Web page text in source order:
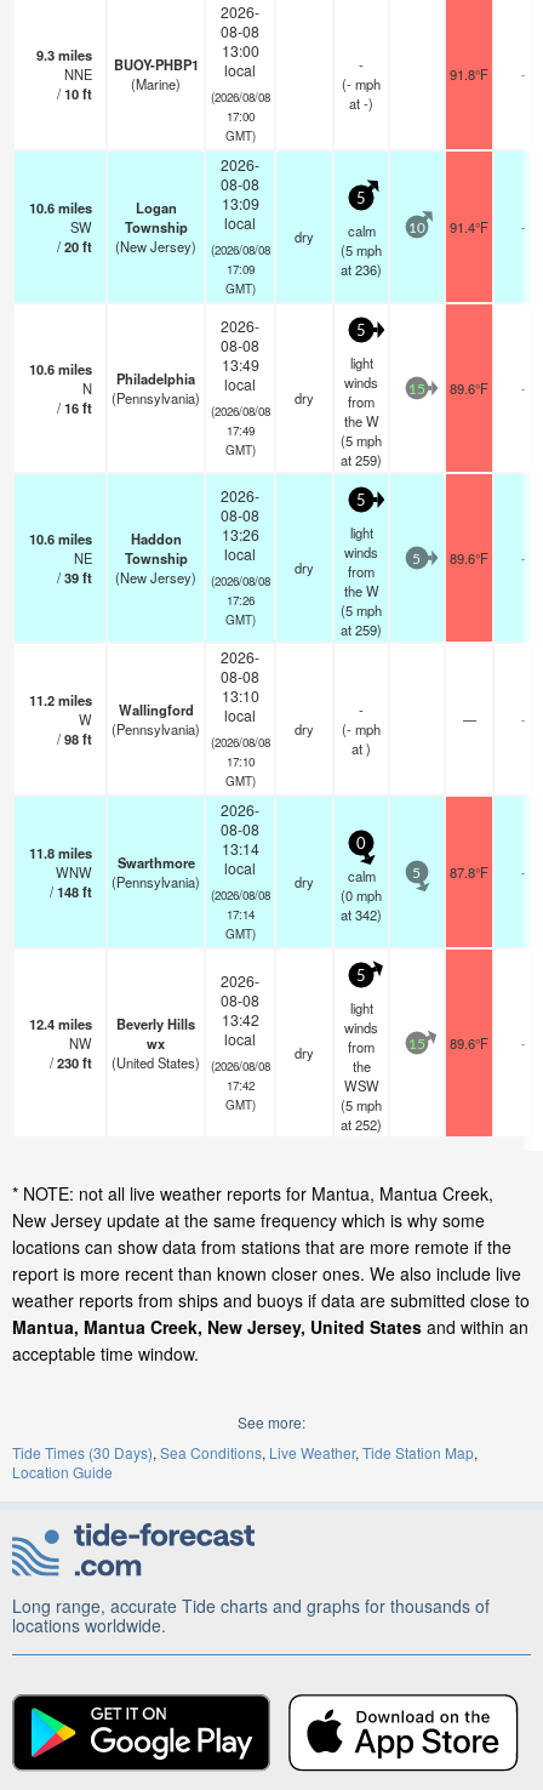
9.3miles
NNE
/10ft
BUOY-PHBP1
(Marine)
2026-
08-08
13:00
local
(2026/08/08
17:00
GMT)
-
(-mph
at -)
91.8°F -
10.6miles
SW
/20ft
Logan
Township
(New Jersey)
2026-
08-08
13:09
local
(2026/08/08
17:09
GMT)
dry
5
calm
(5mph
at 236)
10 91.4°F -
10.6miles
N
/16ft
Philadelphia
(Pennsylvania)
2026-
08-08
13:49
local
(2026/08/08
17:49
GMT)
dry
5
light
winds
from
the W
(5mph
at 259)
15 89.6°F -
10.6miles
NE
/39ft
Haddon
Township
(New Jersey)
2026-
08-08
13:26
local
(2026/08/08
17:26
GMT)
dry
5
light
winds
from
the W
(5mph
at 259)
5 89.6°F -
11.2miles
W
/98ft
Wallingford
(Pennsylvania)
2026-
08-08
13:10
local
(2026/08/08
17:10
GMT)
dry
-
(-mph
at )
— -
11.8miles
WNW
/148ft
Swarthmore
(Pennsylvania)
2026-
08-08
13:14
local
(2026/08/08
17:14
GMT)
dry
0
calm
(0mph
at 342)
5 87.8°F -
12.4miles
NW
/230ft
Beverly Hills
wx
(United States)
2026-
08-08
13:42
local
(2026/08/08
17:42
GMT)
dry
5
light
winds
from
the
WSW
(5mph
at 252)
15 89.6°F -
* NOTE: not all live weather reports for Mantua, Mantua Creek,
New Jersey update at the same frequency which is why some
locations can show data from stations that are more remote if the
report is more recent than known closer ones. We also include live
weather reports from ships and buoys if data are submitted close to
Mantua, Mantua Creek, New Jersey, United States and within an
acceptable time window.
See more:
Tide Times (30 Days) Sea Conditions Live Weather Tide Station Map
Location Guide
Long range, accurate Tide charts and graphs for thousands of
locations worldwide.